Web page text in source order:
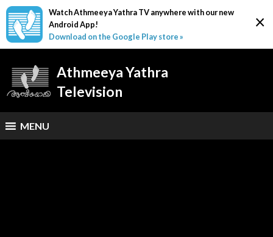
×
Watch Athmeeya Yathra TV anywhere with our new
Android App!
Download on the Google Play store »
Athmeeya Yathra
Television
MENU